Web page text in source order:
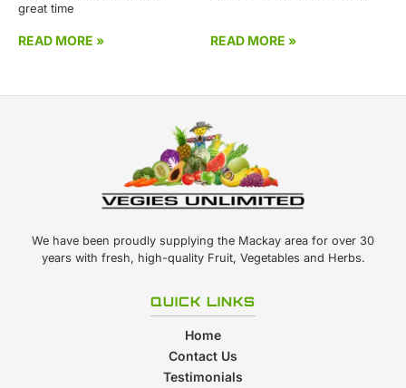
great time
READ MORE » READ MORE »
We have been proudly supplying the Mackay area for over 30
years with fresh, high-quality Fruit, Vegetables and Herbs.
QUICK LINKS
Home
Contact Us
Testimonials